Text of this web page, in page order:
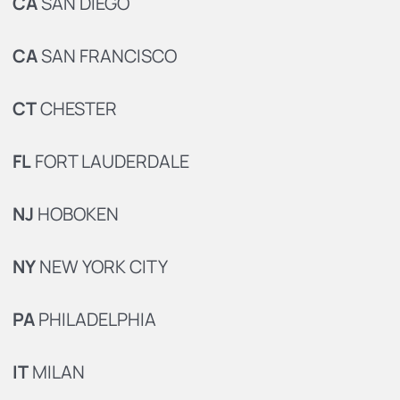
CASAN FRANCISCO
CTCHESTER
FLFORT LAUDERDALE
NJ HOBOKEN
NYNEW YORK CITY
PAPHILADELPHIA
ITMILAN